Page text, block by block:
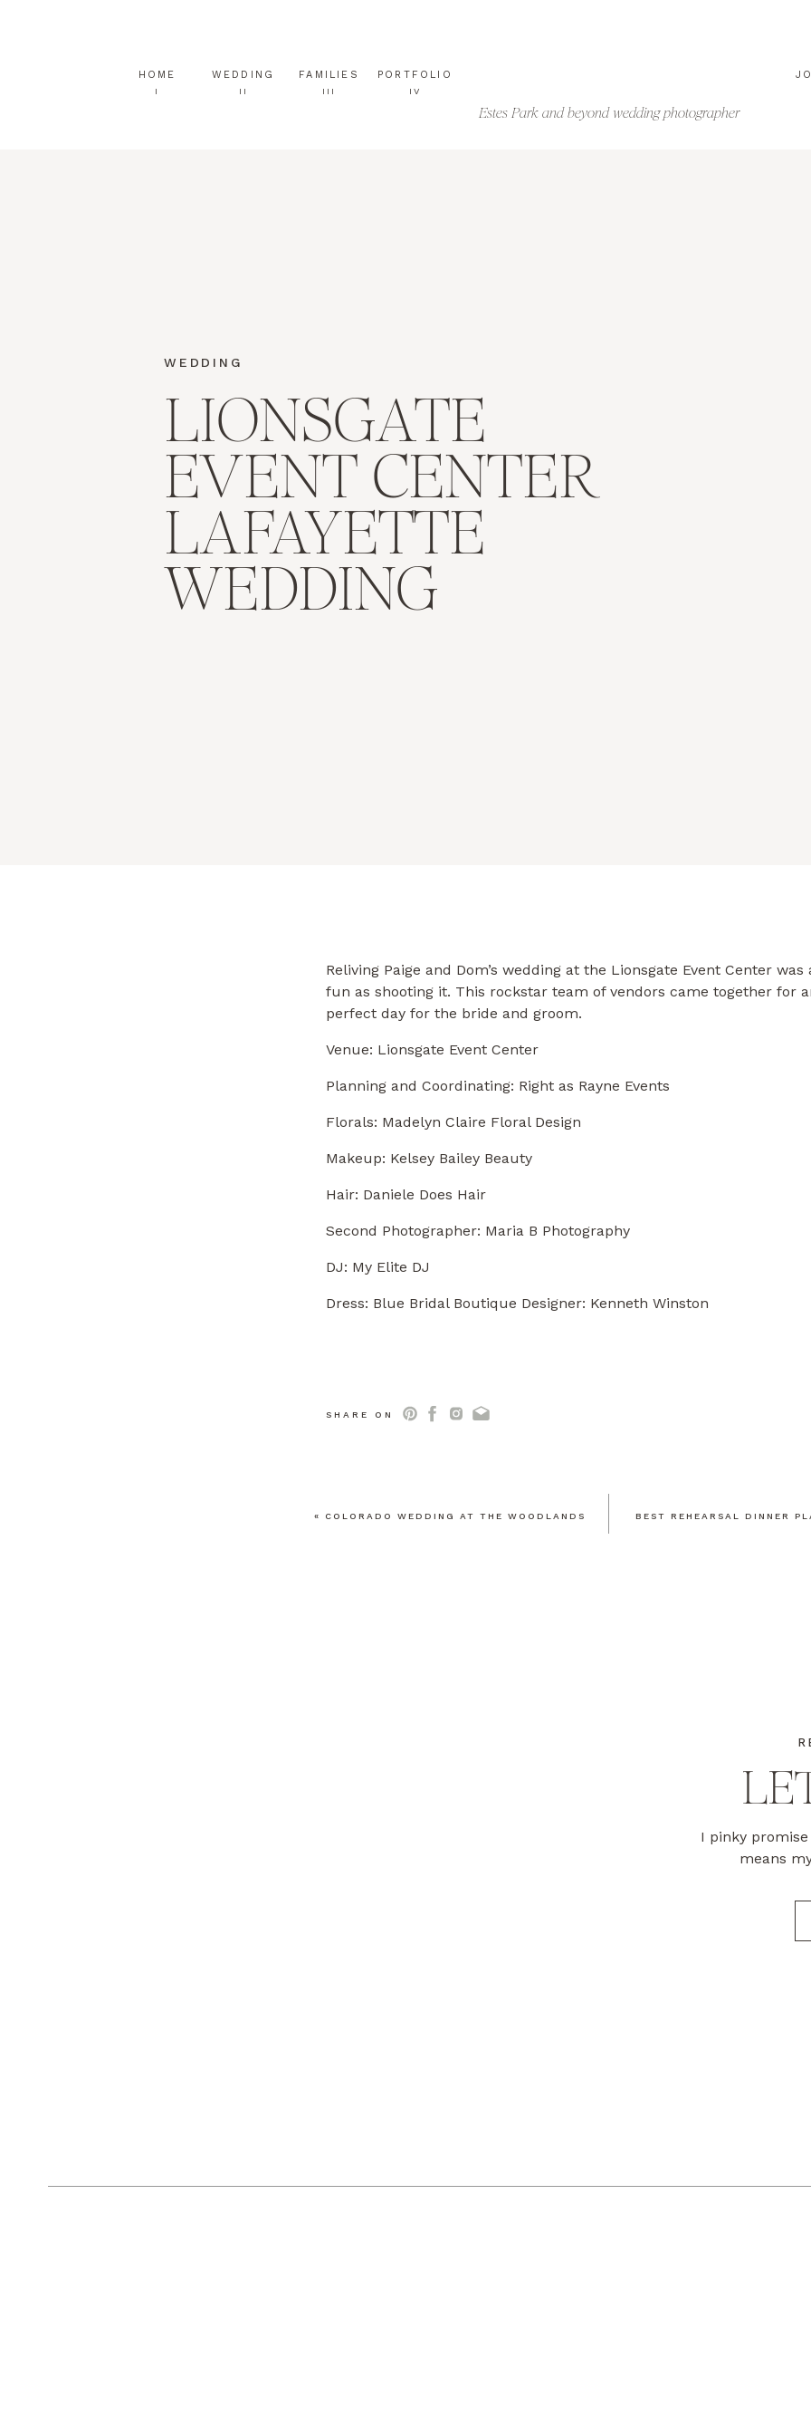
IV
PORTFOLIO
III
FAMILIES
II
WEDDING
I
HOME
Estes Park and beyond wedding photographer
LIONSGATE
EVENT CENTER
LAFAYETTE
WEDDING
WEDDING
Reliving Paige and Dom’s wedding at the Lionsgate Event Center was
fun as shooting it. This rockstar team of vendors came together for
perfect day for the bride and groom.
Venue: Lionsgate Event Center
Planning and Coordinating: Right as Rayne Events
Florals: Madelyn Claire Floral Design
Makeup: Kelsey Bailey Beauty
Hair: Daniele Does Hair
Second Photographer: Maria B Photography
DJ: My Elite DJ
Dress: Blue Bridal Boutique Designer: Kenneth Winston
SHARE ON
BEST REHEARSAL DINNER
« COLORADO WEDDING AT THE WOODLANDS
I pinky
means